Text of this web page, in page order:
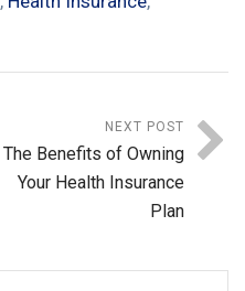
NEXT POST
The Benefits of Owning
Your Health Insurance
Plan